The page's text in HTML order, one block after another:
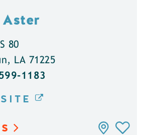
80
LA 71225
1183